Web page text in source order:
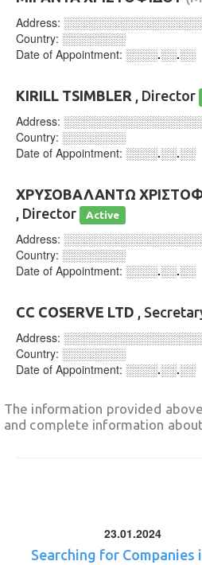
Address:
Country: ░░░░░░░░
Date of Appointment: ░░░░.░░.░░
KIRILL TSIMBLER , Director
Address:
Country: ░░░░░░░░
Date of Appointment: ░░░░.░░.░░
ΧΡΥΣΟΒΑΛΑΝΤΩ
, Director
Active
Address:
Country: ░░░░░░░░
Date of Appointment: ░░░░.░░.░░
CC COSERVE LTD ,
Address:
Country: ░░░░░░░░
Date of Appointment: ░░░░.░░.░░
The information provided
and complete information
23.01.2024
Searching for Companies